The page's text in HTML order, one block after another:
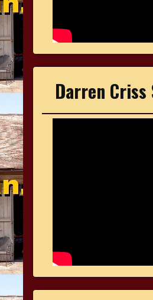
Darren Criss